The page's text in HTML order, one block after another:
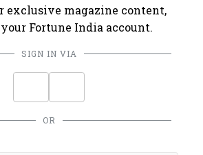
exclusive magazine content,
Fortune India account.
SIGN IN VIA
OR